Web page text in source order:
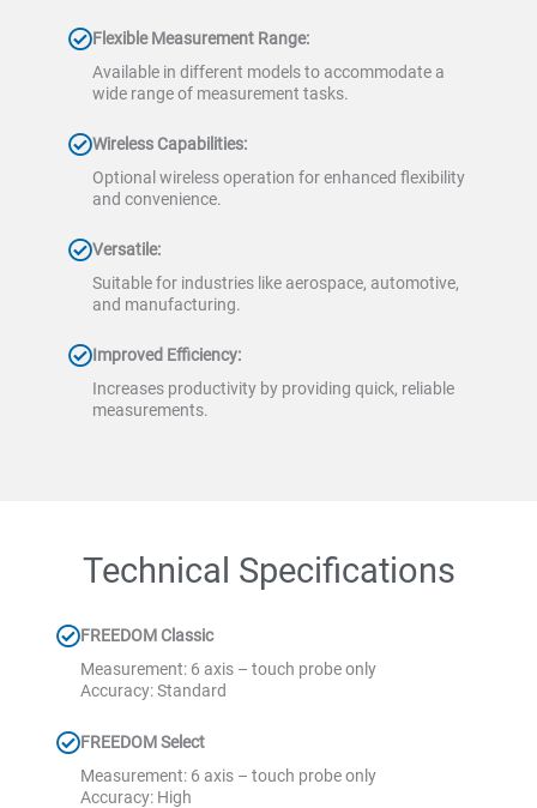
Flexible Measurement Range:
Available in different models to accommodate a
wide range of measurement tasks.
Wireless Capabilities:
Optional wireless operation for enhanced flexibility
and convenience.
Versatile:
Suitable for industries like aerospace, automotive,
and manufacturing.
Improved Efficiency:
Increases productivity by providing quick, reliable
measurements.
Technical Specifications
FREEDOM Classic
Measurement: 6 axis – touch probe only
Accuracy: Standard
FREEDOM Select
Measurement: 6 axis – touch probe only
Accuracy: High